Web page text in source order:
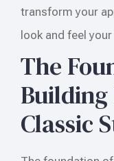
transform your
look and feel
The
Classic